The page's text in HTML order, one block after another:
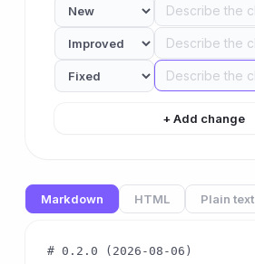
+ Add change
Markdown HTML Plain text
# 0.2.0 (2026-08-06)